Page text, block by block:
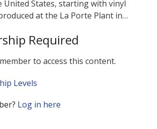
United States, starting with vinyl
at the La Porte Plant in…
Required
to access this content.
Levels
Log in here